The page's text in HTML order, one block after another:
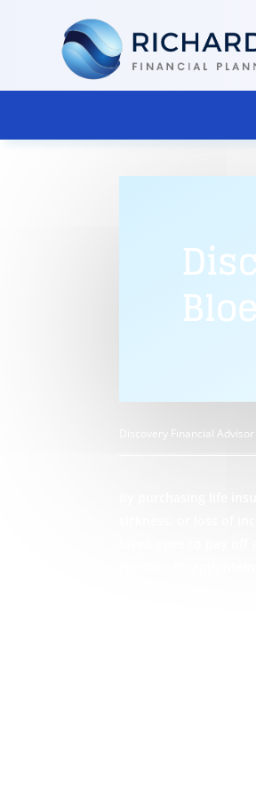
Discovery Financial